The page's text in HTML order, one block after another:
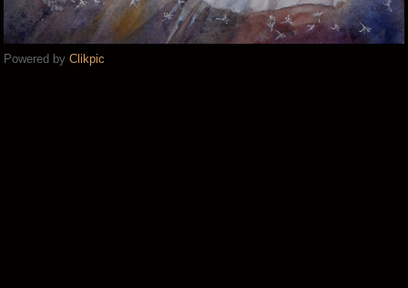
Powered by Clikpic